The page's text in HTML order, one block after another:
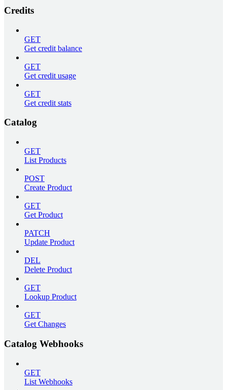
Credits
GET
Get credit balance
GET
Get credit usage
GET
Get credit stats
Catalog
GET
List Products
POST
Create Product
GET
Get Product
PATCH
Update Product
DEL
Delete Product
GET
Lookup Product
GET
Get Changes
Catalog Webhooks
GET
List Webhooks